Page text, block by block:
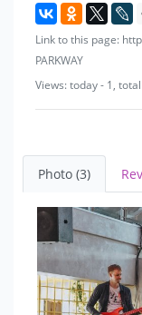
Link to this page:
PARKWAY
Views: today - 1,
Photo (3)